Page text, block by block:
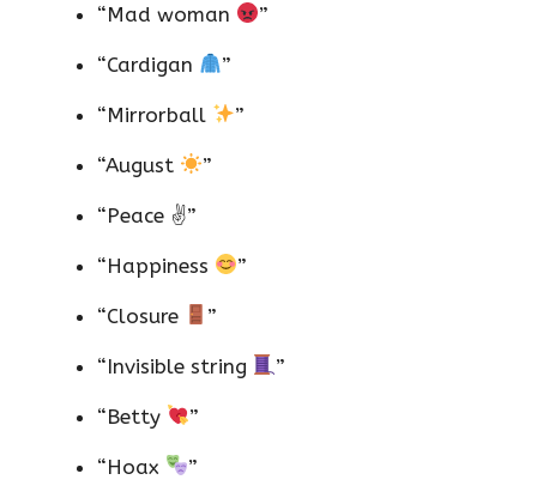
“Mad woman ”
“Cardigan ”
“Mirrorball ”
“August ”
“Peace ✌️”
“Happiness ”
“Closure ”
“Invisible string ”
“Betty ”
“Hoax ”